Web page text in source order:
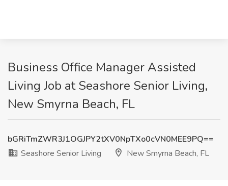
Business Office Manager Assisted
Living Job at Seashore Senior Living,
New Smyrna Beach, FL
bGRiTmZWR3J1OGJPY2tXV0NpTXo0cVN0MEE9PQ==
Seashore Senior Living
New Smyrna Beach, FL